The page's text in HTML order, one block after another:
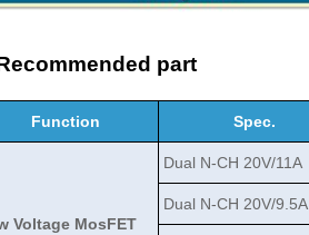
part
Function Spec.
Voltage MosFET
Dual N-CH 20V/11A
Dual N-CH 20V/9.5A